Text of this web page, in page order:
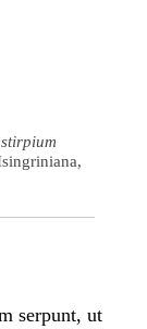
serpunt, ut